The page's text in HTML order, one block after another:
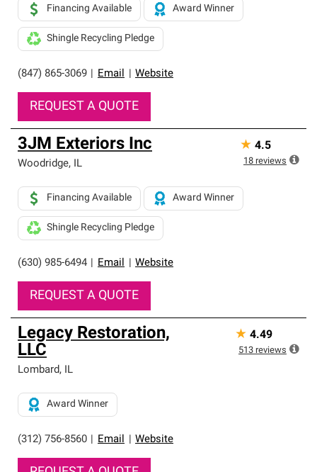
(847) 865-3069 Email Website
Financing Available Award Winner
Shingle Recycling Pledge
REQUEST A QUOTE
3JM Exteriors Inc
Woodridge, IL
(630) 985-6494 Email Website
Financing Available Award Winner
Shingle Recycling Pledge
REQUEST A QUOTE
★ 4.5
18 reviews
Legacy Restoration,
LLC
Lombard, IL
(312) 756-8560 Email Website
Award Winner
★ 4.49
513 reviews